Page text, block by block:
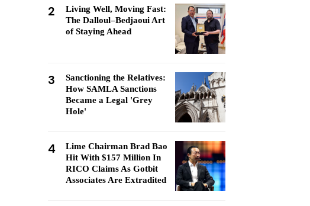
2
Living Well, Moving Fast:
The Dalloul–Bedjaoui Art
of Staying Ahead
3
Sanctioning the Relatives:
How SAMLA Sanctions
Became a Legal 'Grey
Hole'
4
Lime Chairman Brad Bao
Hit With $157 Million In
RICO Claims As Gotbit
Associates Are Extradited